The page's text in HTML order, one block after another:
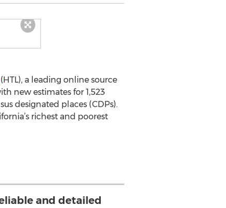
(HTL), a leading online source
new estimates for 1,523
designated places (CDPs).
richest and poorest
and detailed